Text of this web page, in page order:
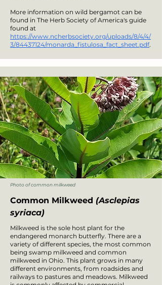
More information on wild bergamot can be
found in The Herb Society of America's guide
found at
https://www.ncherbsociety.org/uploads/8/4/4/
3/84437124/monarda_fistulosa_fact_sheet.pdf.
Photo of common milkweed
Common Milkweed (Asclepias
syriaca)
Milkweed is the sole host plant for the
endangered monarch butterfly. There are a
variety of different species, the most common
being swamp milkweed and common
milkweed in Ohio. This plant grows in many
different environments, from roadsides and
railways to pastures and meadows. Milkweed